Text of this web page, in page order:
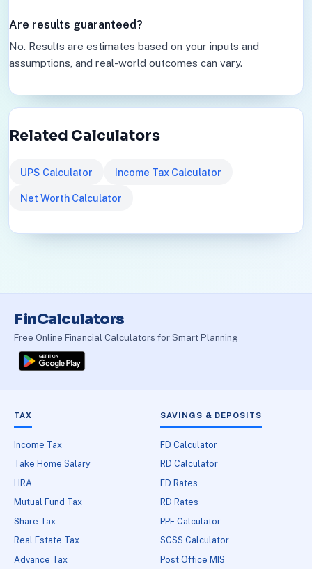
Are results guaranteed?
No. Results are estimates based on your inputs and
assumptions, and real-world outcomes can vary.
Related Calculators
UPS Calculator Income Tax Calculator
Net Worth Calculator
FinCalculators
Free Online Financial Calculators for Smart Planning
TAX
Income Tax
Take Home Salary
HRA
Mutual Fund Tax
Share Tax
Real Estate Tax
Advance Tax
SAVINGS & DEPOSITS
FD Calculator
RD Calculator
FD Rates
RD Rates
PPF Calculator
SCSS Calculator
Post Office MIS